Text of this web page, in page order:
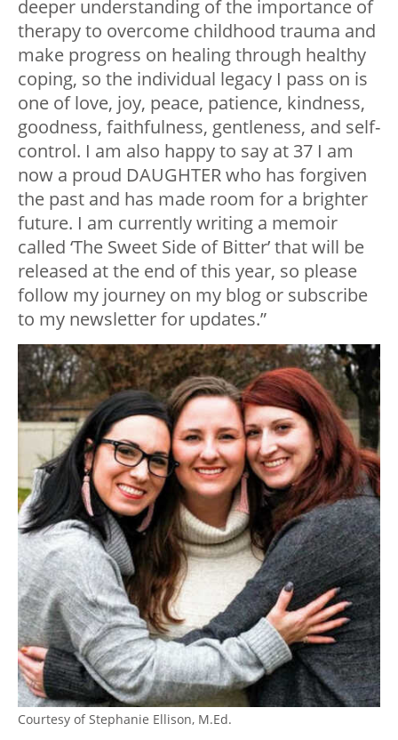
deeper understanding of the importance of
therapy to overcome childhood trauma and
make progress on healing through healthy
coping, so the individual legacy I pass on is
one of love, joy, peace, patience, kindness,
goodness, faithfulness, gentleness, and self-
control. I am also happy to say at 37 I am
now a proud DAUGHTER who has forgiven
the past and has made room for a brighter
future. I am currently writing a memoir
called ‘The Sweet Side of Bitter’ that will be
released at the end of this year, so please
follow my journey on my blog or subscribe
to my newsletter for updates.”
Courtesy of Stephanie Ellison, M.Ed.